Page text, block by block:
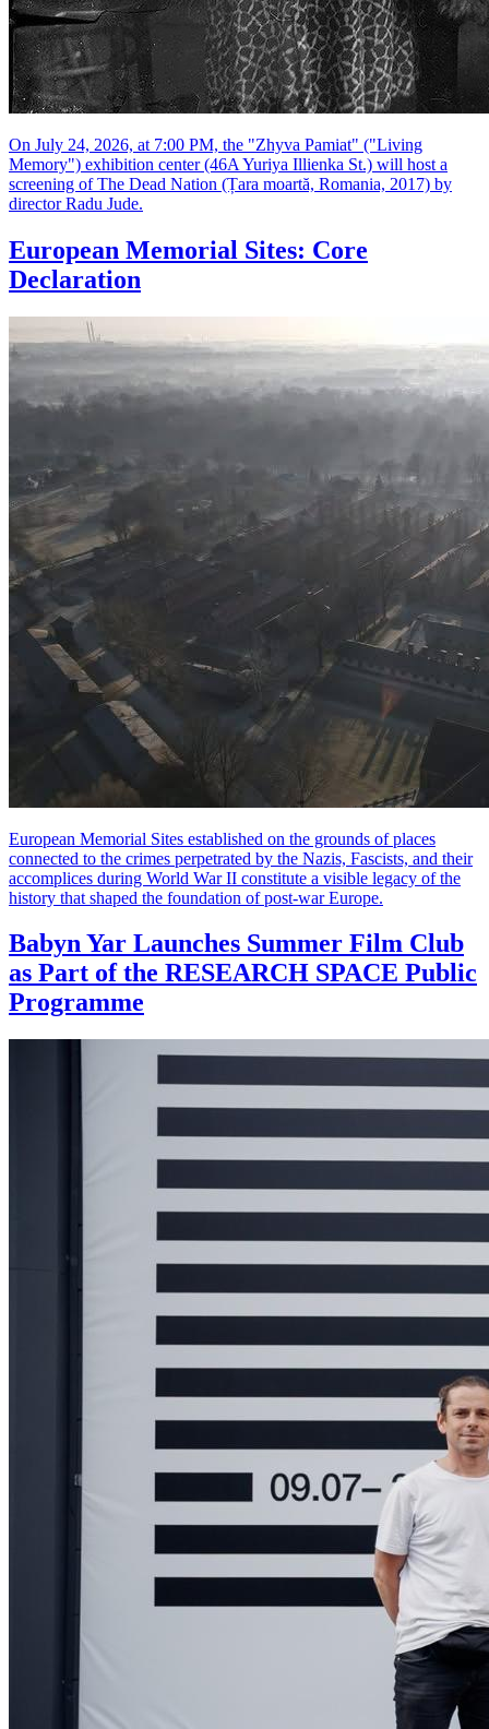
On July 24, 2026, at 7:00 PM, the "Zhyva Pamiat" ("Living
Memory") exhibition center (46A Yuriya Illienka St.) will host a
screening of The Dead Nation (Țara moartă, Romania, 2017) by
director Radu Jude.
European Memorial Sites: Core
Declaration
European Memorial Sites established on the grounds of places
connected to the crimes perpetrated by the Nazis, Fascists, and their
accomplices during World War II constitute a visible legacy of the
history that shaped the foundation of post-war Europe.
Babyn Yar Launches Summer Film Club
as Part of the RESEARCH SPACE Public
Programme